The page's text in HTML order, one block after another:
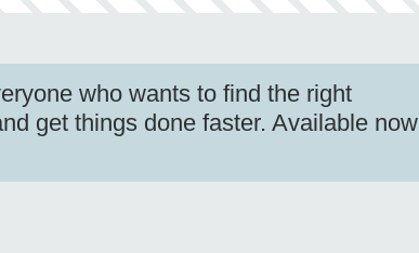
who wants to find the right
get things done faster. Available now